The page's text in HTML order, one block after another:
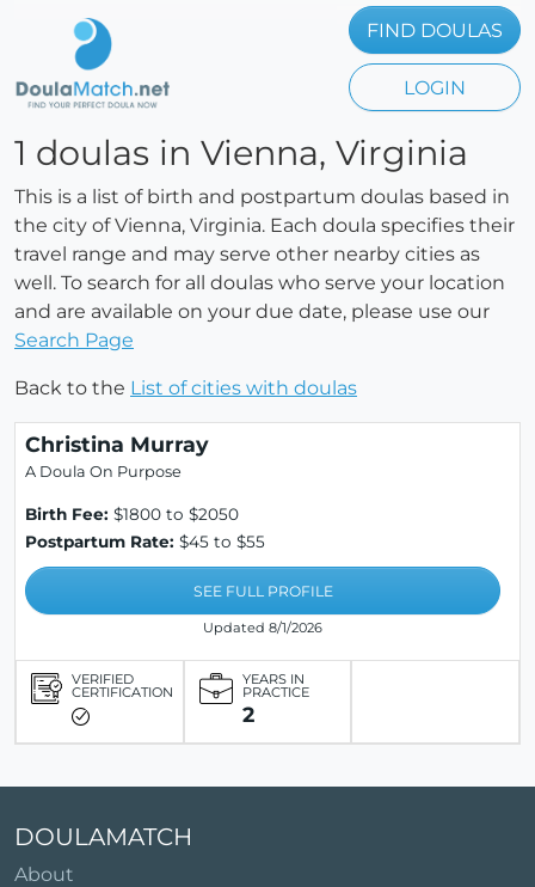
FIND DOULAS
LOGIN
1 doulas in Vienna, Virginia
This is a list of birth and postpartum doulas based in
the city of Vienna, Virginia. Each doula specifies their
travel range and may serve other nearby cities as
well. To search for all doulas who serve your location
and are available on your due date, please use our
Search Page
Back to the List of cities with doulas
Christina Murray
A Doula On Purpose
Birth Fee: $1800 to $2050
Postpartum Rate: $45 to $55
SEE FULL PROFILE
Updated 8/1/2026
VERIFIED
CERTIFICATION
YEARS IN
PRACTICE
2
DOULAMATCH
About